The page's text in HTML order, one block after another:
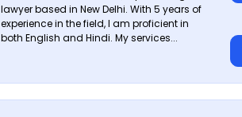
lawyer based in New Delhi. With 5 years of
experience in the field, I am proficient in
both English and Hindi. My services...